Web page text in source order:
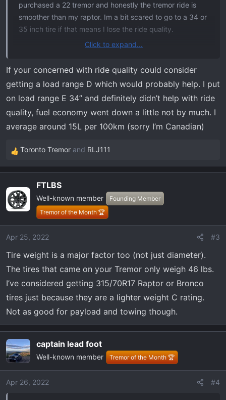
purchased a 22 tremor and honestly the tremor ride is
smoother than my raptor. Im a bit scared to go to a 34 or
35 inch tire if that means I lose the ride quality.
and how much did you lose? I put about 25k miles per
year on my truck so don’t want to take a huge hit. My 22
raptor got 17 on the Highway so I would assume the
tremor would be similar or better
Click to expand...
If your concerned with ride quality could consider
getting a load range D which would probably help. I put
on load range E 34” and definitely didn’t help with ride
quality, fuel economy went down a little not by much. I
average around 15L per 100km (sorry I’m Canadian)
R
e
c
t
i
s
:
Toronto Tremor and RLJ111
FTLBS
Well-known member
Founding Member
Tremor of the Month 🏆
Apr 25, 2022 #3
Tire weight is a major factor too (not just diameter).
The tires that came on your Tremor only weigh 46 lbs.
I’ve considered getting 315/70R17 Raptor or Bronco
tires just because they are a lighter weight C rating.
Not as good for payload and towing though.
captain lead foot
Well-known member Tremor of the Month 🏆
Apr 26, 2022 #4